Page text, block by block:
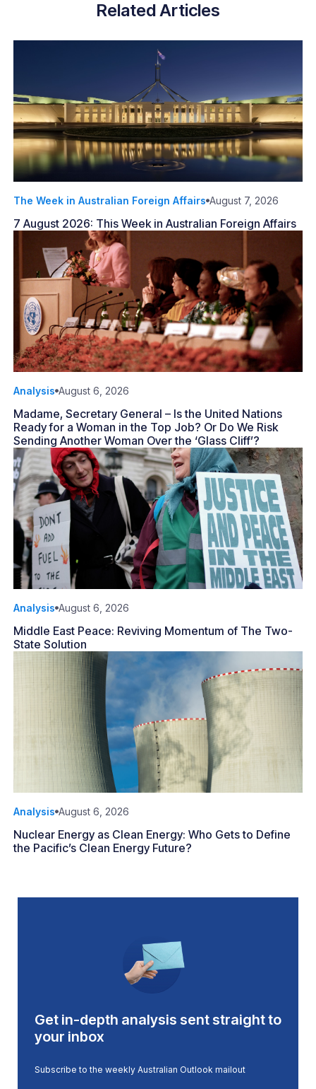
Related Articles
The Week in Australian Foreign Affairs August 7, 2026
7 August 2026: This Week in Australian Foreign Affairs
Analysis August 6, 2026
Madame, Secretary General – Is the United Nations
Ready for a Woman in the Top Job? Or Do We Risk
Sending Another Woman Over the ‘Glass Cliff’?
Analysis August 6, 2026
Middle East Peace: Reviving Momentum of The Two-
State Solution
Analysis August 6, 2026
Nuclear Energy as Clean Energy: Who Gets to Define
the Pacific’s Clean Energy Future?
Get in-depth analysis sent straight to
your inbox
Subscribe to the weekly Australian Outlook mailout